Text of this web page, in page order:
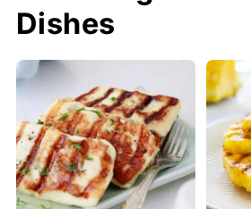
Dishes